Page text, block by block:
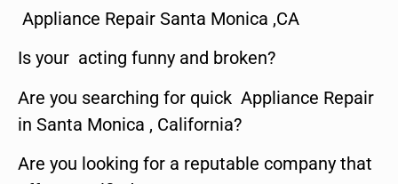
Appliance Repair Santa Monica ,CA
Is your acting funny and broken?
Are you searching for quick Appliance Repair
in Santa Monica , California?
Are you looking for a reputable company that